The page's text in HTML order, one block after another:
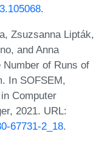
.
Zsuzsanna Lipták,
and Anna
of Runs of
In SOFSEM,
Computer
2021. URL:
67731-2_18.